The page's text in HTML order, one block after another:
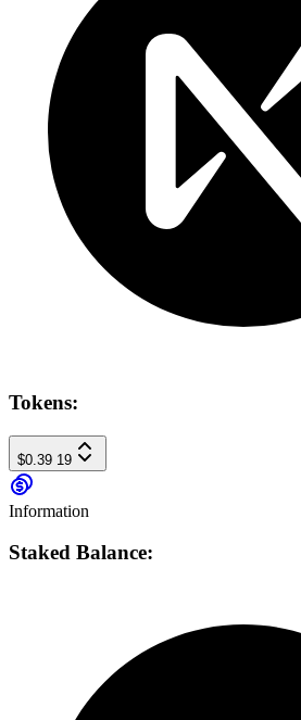
Tokens:
$0.39 19
Information
Staked Balance: